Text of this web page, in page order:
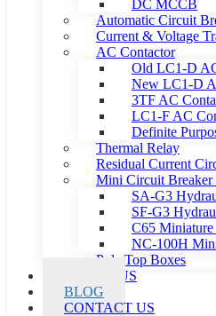
DC MCCB
Automatic Circuit
Current & Voltage
AC Contactor
Old LC1-D
New LC1-D
3TF AC
LC1-F AC
Definite
Thermal Relay
Residual Current
Mini Circuit
SA-G3
SF-G3
C65
NC-100H
Pole Top Boxes
ABOUT US
BLOG
CONTACT US